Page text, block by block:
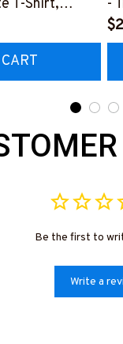
T-Shirt,
-
Be the first to
Write a